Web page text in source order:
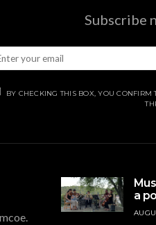
Subscribe
BY CHECKING THIS BOX, YOU CONFIRM
a